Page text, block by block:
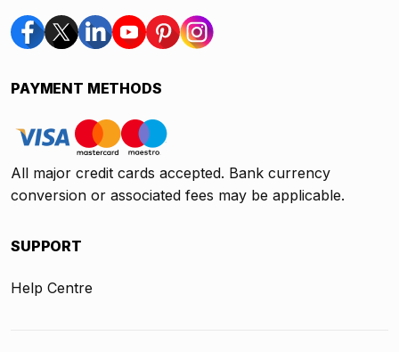
PAYMENT METHODS
All major credit cards accepted. Bank currency
conversion or associated fees may be applicable.
SUPPORT
Help Centre